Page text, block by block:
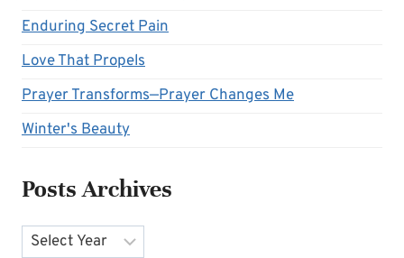
Enduring Secret Pain
Love That Propels
Prayer Transforms—Prayer Changes Me
Winter's Beauty
Posts Archives
Archives